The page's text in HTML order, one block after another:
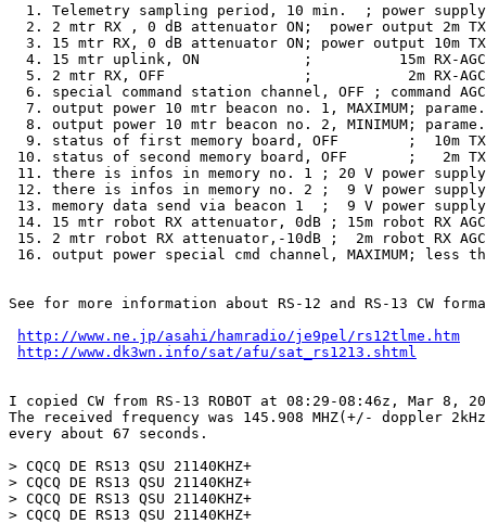
1. Telemetry sampling period, 10 min.  ; power
2. 2 mtr RX , 0 dB attenuator ON;  power output 2m
3. 15 mtr RX, 0 dB attenuator ON; power output 10m
4. 15 mtr uplink, ON            ;          15m RX-
5. 2 mtr RX, OFF                ;           2m RX-
6. special command station channel, OFF ; command
7. output power 10 mtr beacon no. 1, MAXIMUM;
8. output power 10 mtr beacon no. 2, MINIMUM;
9. status of first memory board, OFF        ;  10m
10. status of second memory board, OFF       ;   2m
11. there is infos in memory no. 1 ; 20 V power
12. there is infos in memory no. 2 ;  9 V power
13. memory data send via beacon 1  ;  9 V power
14. 15 mtr robot RX attenuator, 0dB ; 15m robot RX
15. 2 mtr robot RX attenuator,-10dB ;  2m robot RX
16. output power special cmd channel, MAXIMUM; less
See for more information about RS-12 and RS-13 CW
http://www.ne.jp/asahi/hamradio/je9pel/rs12tlme.htm
http://www.dk3wn.info/sat/afu/sat_rs1213.shtml
I copied CW from RS-13 ROBOT at 08:29-08:46z, Mar 8,
The received frequency was 145.908 MHZ(+/- doppler
every about 67 seconds.
> CQCQ DE RS13 QSU 21140KHZ+
> CQCQ DE RS13 QSU 21140KHZ+
> CQCQ DE RS13 QSU 21140KHZ+
> CQCQ DE RS13 QSU 21140KHZ+